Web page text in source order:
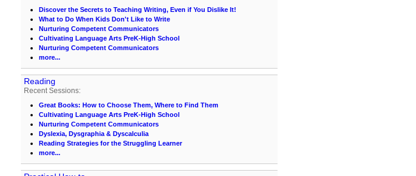
Discover the Secrets to Teaching Writing, Even if You Dislike It!
What to Do When Kids Don't Like to Write
Nurturing Competent Communicators
Cultivating Language Arts PreK-High School
Nurturing Competent Communicators
more...
Reading
Recent Sessions:
Great Books: How to Choose Them, Where to Find Them
Cultivating Language Arts PreK-High School
Nurturing Competent Communicators
Dyslexia, Dysgraphia & Dyscalculia
Reading Strategies for the Struggling Learner
more...